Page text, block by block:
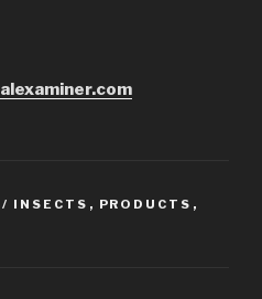
INSECTS , PRODUCTS ,